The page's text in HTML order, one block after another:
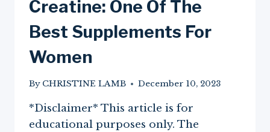
Creatine: One Of The
Best Supplements For
Women
By CHRISTINE LAMB December 10, 2023
*Disclaimer* This article is for
educational purposes only. The